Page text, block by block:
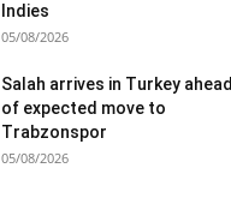
Indies
05/08/2026
Salah arrives in Turkey ahead
of expected move to
Trabzonspor
05/08/2026